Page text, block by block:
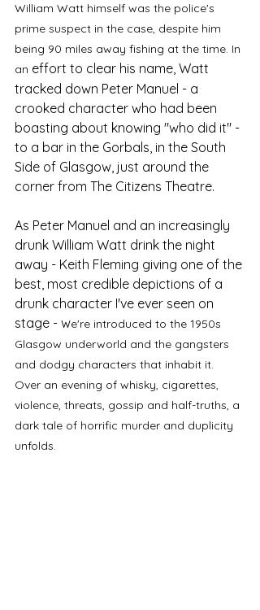
William Watt himself was the police's
prime suspect in the case, despite him
being 90 miles away fishing at the time. In
an effort to clear his name, Watt
tracked down Peter Manuel - a
crooked character who had been
boasting about knowing "who did it" -
to a bar in the Gorbals, in the South
Side of Glasgow, just around the
corner from The Citizens Theatre.
As Peter Manuel and an increasingly
drunk William Watt drink the night
away - Keith Fleming giving one of the
best, most credible depictions of a
drunk character I've ever seen on
stage - we're introduced to the 1950s
Glasgow underworld and the gangsters
and dodgy characters that inhabit it.
Over an evening of whisky, cigarettes,
violence, threats, gossip and half-truths, a
dark tale of horrific murder and duplicity
unfolds.